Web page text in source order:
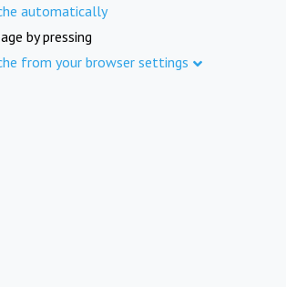
automatically
by pressing
from your browser settings